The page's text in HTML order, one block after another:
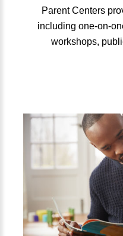
Parent Centers
including one-on-
workshops,